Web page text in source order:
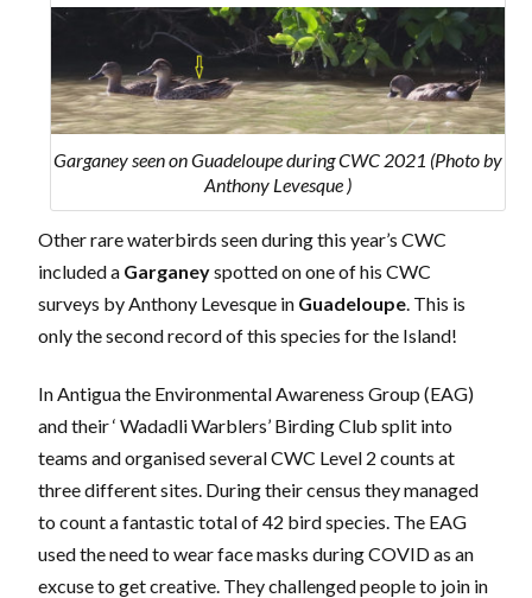
Garganey seen on Guadeloupe during CWC 2021 (Photo by
Anthony Levesque )
Other rare waterbirds seen during this year’s CWC
included a Garganeyspotted on one of his CWC
surveys by Anthony Levesque in Guadeloupe . This is
only the second record of this species for the Island!
In Antigua the Environmental Awareness Group (EAG)
and their ‘ Wadadli Warblers’ Birding Club split into
teams and organised several CWC Level 2 counts at
three different sites. During their census they managed
to count a fantastic total of 42 bird species. The EAG
used the need to wear face masks during COVID as an
excuse to get creative. They challenged people to join in